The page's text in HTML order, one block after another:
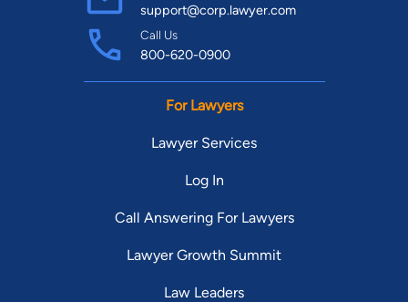
support@corp.lawyer.com
Call Us
800-620-0900
For Lawyers
Lawyer Services
Log In
Call Answering For Lawyers
Lawyer Growth Summit
Law Leaders